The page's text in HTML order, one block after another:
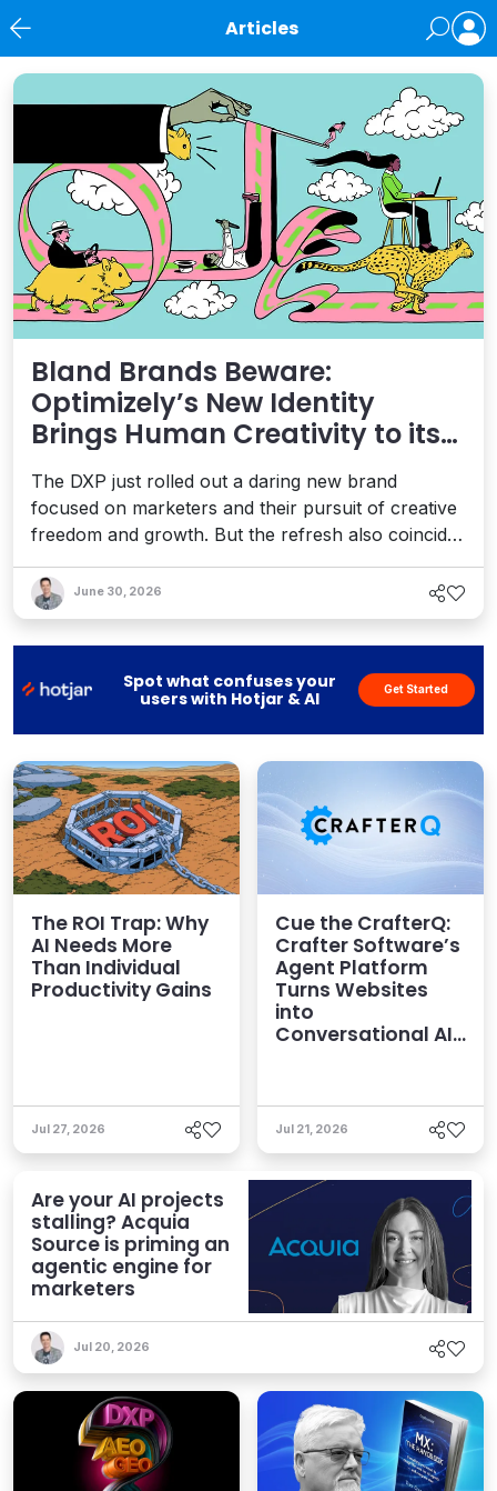
Articles
News
Bland Brands Beware:
Optimizely’s New Identity
Brings Human Creativity to its
Agentic AI and AEO Ambitions
The DXP just rolled out a daring new brand
focused on marketers and their pursuit of creative
freedom and growth. But the refresh also coincides
Platform, 1:1 personalization, and the launch of a
full AEO platform designed to help teams enhance
their AI visibility. It's a bold vision for an agentic
June 30, 2026
Spot what confuses your
users with Hotjar & AI
Get Started
The ROI Trap: Why
AI Needs More
Than Individual
Productivity Gains
Jul 27, 2026
Cue the CrafterQ:
Crafter Software’s
Agent Platform
Turns Websites
into
Conversational AI
Jul 21, 2026
Are your AI projects
stalling? Acquia
Source is priming an
agentic engine for
marketers
Jul 20, 2026